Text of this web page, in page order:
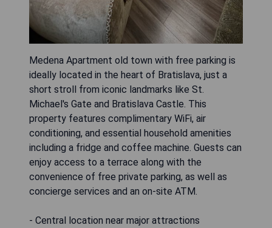
Medena Apartment old town with free parking is
ideally located in the heart of Bratislava, just a
short stroll from iconic landmarks like St.
Michael's Gate and Bratislava Castle. This
property features complimentary WiFi, air
conditioning, and essential household amenities
including a fridge and coffee machine. Guests can
enjoy access to a terrace along with the
convenience of free private parking, as well as
concierge services and an on-site ATM.
- Central location near major attractions